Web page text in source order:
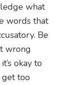
what
words that
Be
wrong
okay to
get too